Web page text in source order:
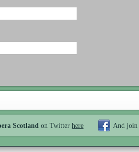
Scotland on Twitter here And join